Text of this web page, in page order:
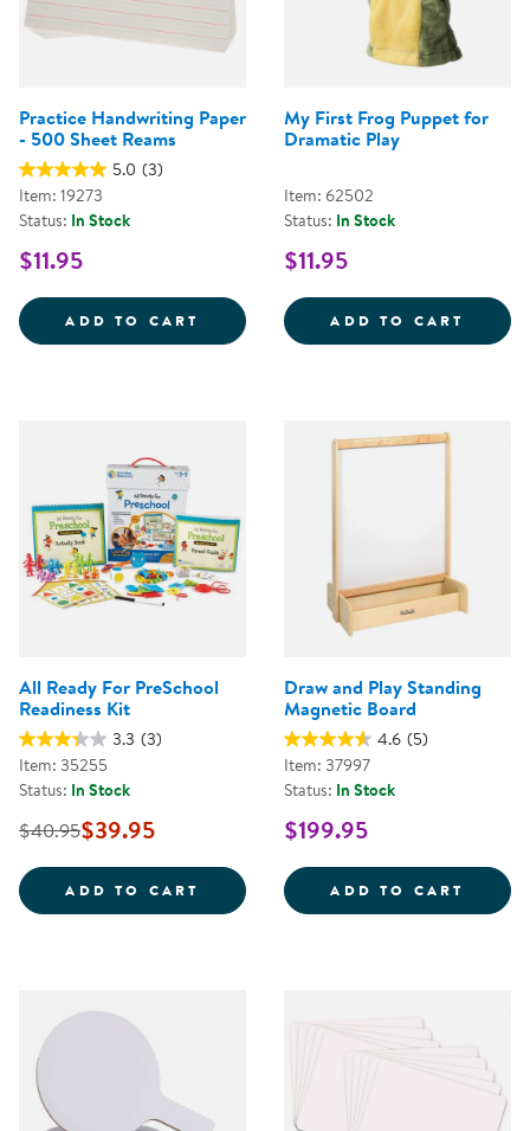
Practice Handwriting Paper
- 500 Sheet Reams
5.0 (3)
Item: 19273
Status: In Stock
$11.95
ADD TO CART PRACTICE HANDWRITING
My First Frog Puppet for
Dramatic Play
Item: 62502
Status: In Stock
$11.95
ADD TO CART MY
All Ready For PreSchool
Readiness Kit
3.3 (3)
Item: 35255
Status: In Stock
$40.95$39.95
ADD TO CART ALL READY FOR PRESCHOOL
Draw and Play Standing
Magnetic Board
4.6 (5)
Item: 37997
Status: In Stock
$199.95
ADD TO CART